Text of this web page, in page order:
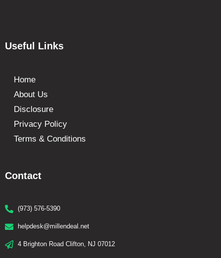
Contact
(973) 576-5390
helpdesk@millendeal.net
4 Brighton Road Clifton, NJ 07012
Useful Links
Home
About Us
Disclosure
Privacy Policy
Terms & Conditions